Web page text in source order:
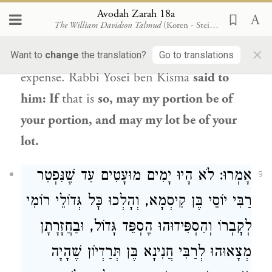
Avodah Zarah 18a
The William Davidson Talmud (Koren - Steinsaltz)
Want to change the translation? Go to translations ×
own
that I neededforthe festivities
distributed themallto the poorat my own
expense.Rabbi Yosei ben Kisma said to
him: Ifthat is so, may my portion be of
your portion, and may my lot be of your
lot.
9
אָמְרוּ: לֹא הָיוּ יָמִים מוּעָטִים עַד שֶׁנִּפְטַר
רַבִּי יוֹסֵי בֶּן קִיסְמָא, וְהָלְכוּ כׇּל גְּדוֹלֵי רוֹמִי
לְקׇבְרוֹ וְהִסְפִּידוּהוּ הֶסְפֵּד גָּדוֹל, וּבַחֲזָרָתָן
מְצָאוּהוּ לְרַבִּי חֲנִינָא בֶּן תְּרַדְיוֹן שֶׁהָיָה